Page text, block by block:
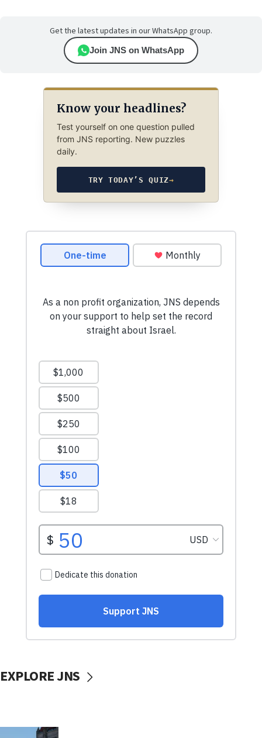
Get the latest updates in our WhatsApp group.
Join JNS on WhatsApp
Know your headlines?
Test yourself on one question pulled
from JNS reporting. New puzzles
daily.
TRY TODAY’S QUIZ→
EXPLORE JNS